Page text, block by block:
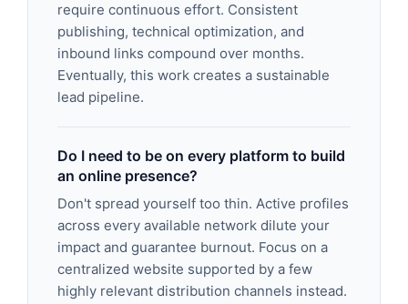
require continuous effort. Consistent
publishing, technical optimization, and
inbound links compound over months.
Eventually, this work creates a sustainable
lead pipeline.
Do I need to be on every platform to build
an online presence?
Don't spread yourself too thin. Active profiles
across every available network dilute your
impact and guarantee burnout. Focus on a
centralized website supported by a few
highly relevant distribution channels instead.